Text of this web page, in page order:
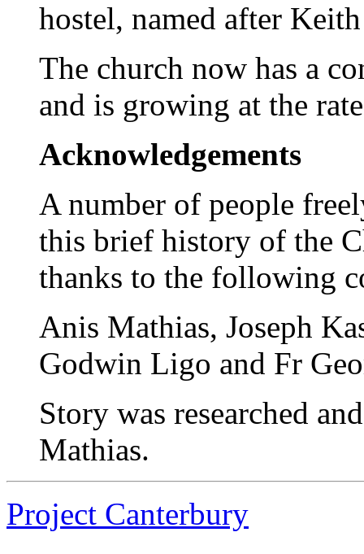
hostel, named after
The church now has a
and is growing at the
Acknowledgements
A number of people
this brief history of the
thanks to the following
Anis Mathias, Joseph
Godwin Ligo and Fr
Story was researched
Mathias.
Project Canterbury